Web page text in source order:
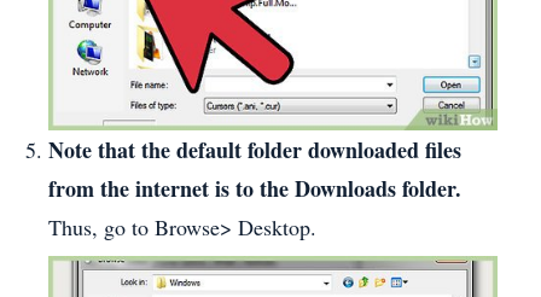
Note that the default folder downloaded files
from the internet is to the Downloads folder.
Thus, go to Browse> Desktop.